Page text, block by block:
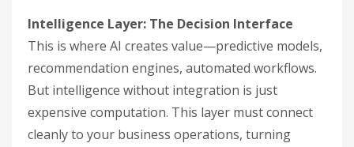
Intelligence Layer: The Decision Interface
This is where AI creates value—predictive models,
recommendation engines, automated workflows.
But intelligence without integration is just
expensive computation. This layer must connect
cleanly to your business operations, turning